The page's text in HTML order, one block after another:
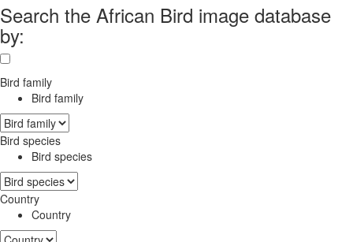
Search the African Bird image database
by:
Bird family
Bird family
Bird species
Bird species
Country
Country